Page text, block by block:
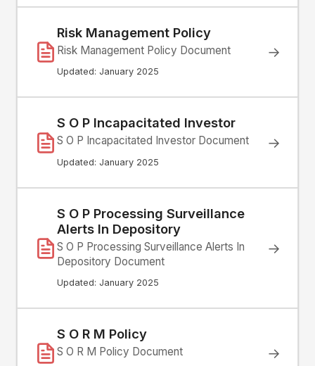
Risk Management Policy
Risk Management Policy Document
Updated: January 2025
→
S O P Incapacitated Investor
S O P Incapacitated Investor Document
Updated: January 2025
→
S O P Processing Surveillance
Alerts In Depository
S O P Processing Surveillance Alerts In
Depository Document
Updated: January 2025
→
S O R M Policy
S O R M Policy Document →